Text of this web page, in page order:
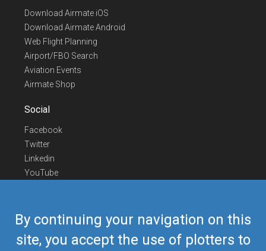
By continuing your navigation on this
site, you accept the use of plotters to
Download Airmate iOS
Download Airmate Android
Web Flight Planning
Airport/FBO Search
Aviation Events
Airmate Shop
Social
Facebook
Twitter
Linkedin
YouTube
Contact Us
Europe Phone
+352 26441835
US/Canada Phone418-592-8862